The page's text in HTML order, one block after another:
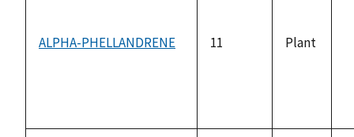
ALPHA-PHELLANDRENE 11 Plant